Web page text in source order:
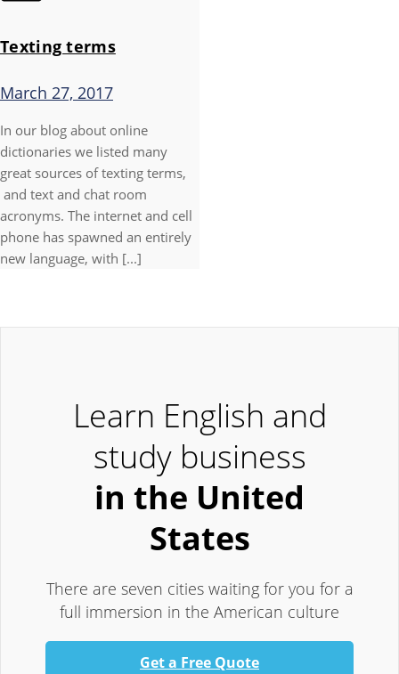
Texting terms
March 27, 2017
In our blog about online
dictionaries we listed many
great sources of texting terms,
and text and chat room
acronyms. The internet and cell
phone has spawned an entirely
new language, with [...]
Learn English and
study business
in the United
States
There are seven cities waiting for you for a
full immersion in the American culture
Get a Free Quote